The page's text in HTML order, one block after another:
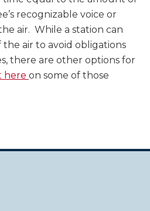
recognizable voice or
air. While a station can
air to avoid obligations
there are other options for
here on some of those